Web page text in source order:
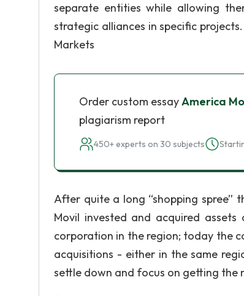
separate entities while allowing
strategic alliances in specific
Markets
Order custom essayAmerica
plagiarism report
450+ experts on 30 subjects
After quite a long “shopping spree”
Movil invested and acquired
corporation in the region; today the
acquisitions - either in the same
settle down and focus on getting the